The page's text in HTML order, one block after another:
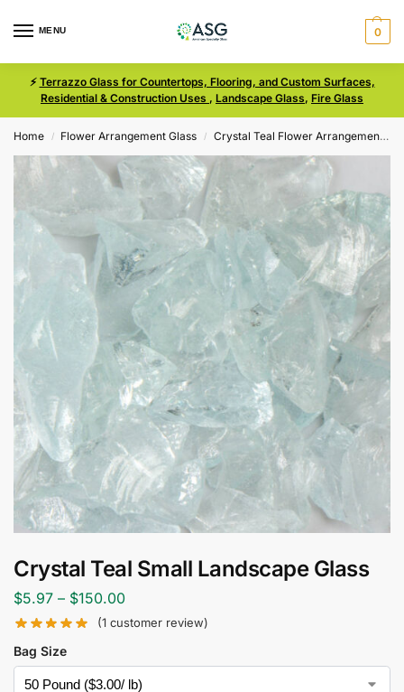
MENU 0
⚡ Terrazzo Glass for Countertops, Flooring, and Custom Surfaces,
Residential & Construction Uses , Landscape Glass, Fire Glass
Home / Flower Arrangement Glass / Crystal Teal Flower Arrangement Glass
Crystal Teal Small Landscape Glass
$5.97 – $150.00
(1 customer review)
Bag Size